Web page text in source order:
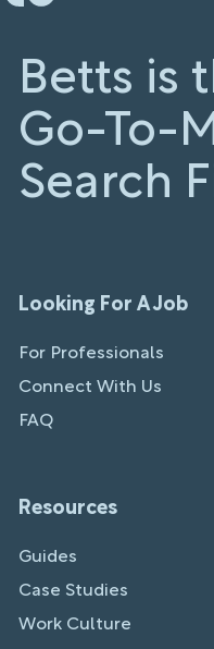
Betts is
Go-To-
Search
Looking For A Job
For Professionals
Connect With Us
FAQ
Resources
Guides
Case Studies
Work Culture